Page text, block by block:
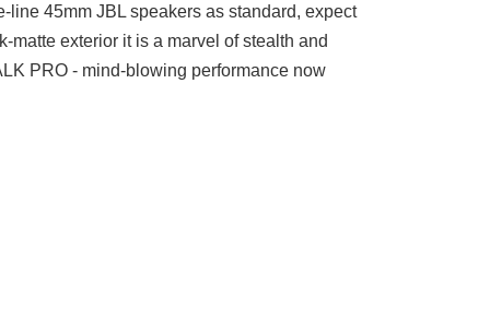
line 45mm JBL speakers as standard, expect
exterior it is a marvel of stealth and
PRO - mind-blowing performance now